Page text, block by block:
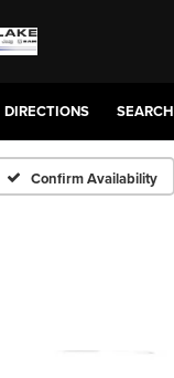
DIRECTIONS SEARCH
Confirm Availability